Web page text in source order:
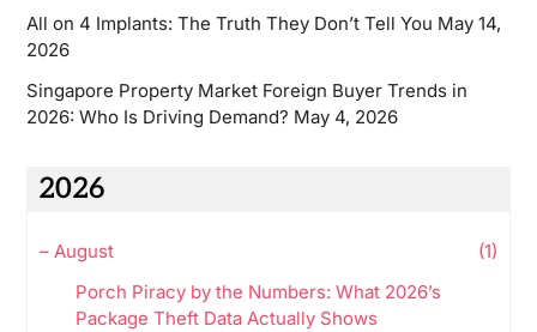
All on 4 Implants: The Truth They Don’t Tell You May 14,
2026
Singapore Property Market Foreign Buyer Trends in
2026: Who Is Driving Demand? May 4, 2026
2026
– August
(1)
Porch Piracy by the Numbers: What 2026’s
Package Theft Data Actually Shows